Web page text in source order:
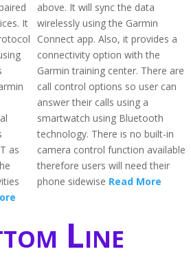
It
as
above. It will sync the data
wirelessly using the Garmin
Connect app. Also, it provides a
connectivity option with the
Garmin training center. There are
call control options so user can
answer their calls using a
smartwatch using Bluetooth
technology. There is no built-in
camera control function available
therefore users will need their
phone sidewise Read More
Line